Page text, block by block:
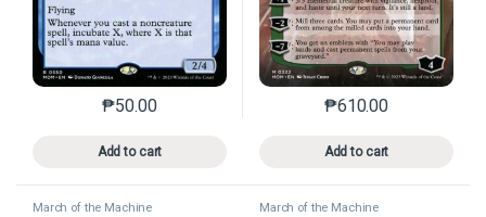
₱50.00
Add to cart
This product has multiple variants. The options may
₱610.00
Add to cart
This product has
March of the Machine March of the Machine